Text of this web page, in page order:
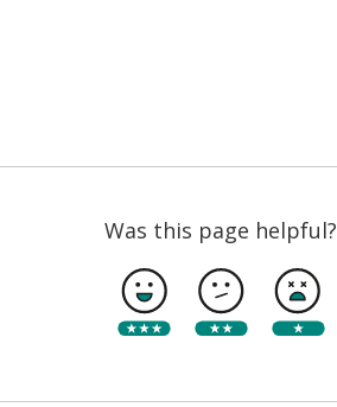
Was this page helpful?